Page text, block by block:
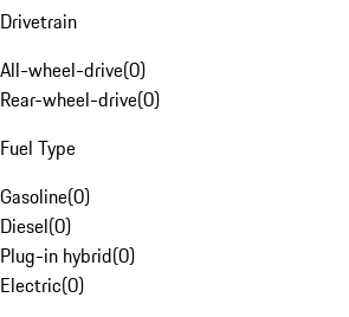
Drivetrain
All-wheel-drive(0)
Rear-wheel-drive(0)
Fuel Type
Gasoline(0)
Diesel(0)
Plug-in hybrid(0)
Electric(0)